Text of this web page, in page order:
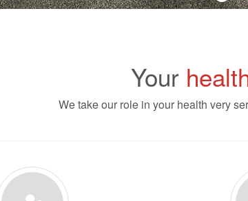
Your
We take our role in your health very